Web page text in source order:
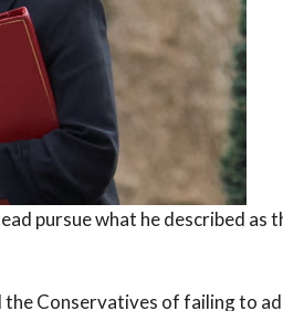
pursue what he described as
the Conservatives of failing to